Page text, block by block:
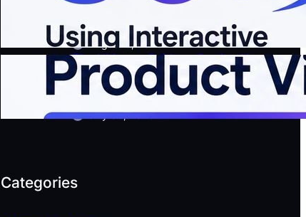
August 3, 2026
The Ultimate Guide to Setting Up
Interactive Product Videos in
WooCommerce
July 30, 2026
Categories